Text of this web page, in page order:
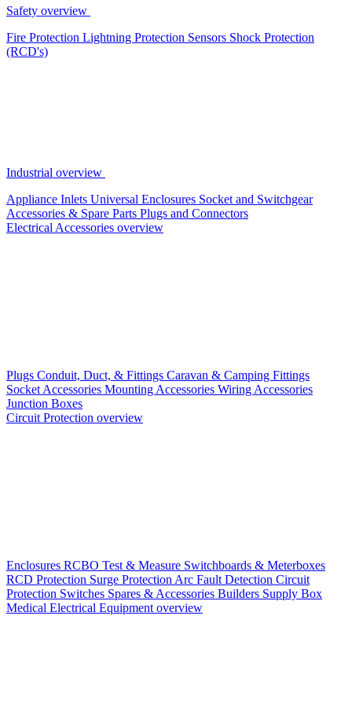
Safety overview
Fire Protection Lightning Protection Sensors Shock Protection
(RCD's)
Industrial overview
Appliance Inlets Universal Enclosures Socket and Switchgear
Accessories & Spare Parts Plugs and Connectors
Electrical Accessories overview
Plugs Conduit, Duct, & Fittings Caravan & Camping Fittings
Socket Accessories Mounting Accessories Wiring Accessories
Junction Boxes
Circuit Protection overview
Enclosures RCBO Test & Measure Switchboards & Meterboxes
RCD Protection Surge Protection Arc Fault Detection Circuit
Protection Switches Spares & Accessories Builders Supply Box
Medical Electrical Equipment overview